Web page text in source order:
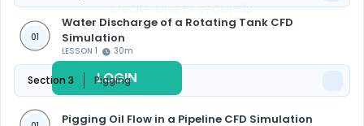
01
Water Discharge of a Rotating Tank CFD
Simulation
LESSON 1 30m
Section 3 Pigging
Pigging Oil Flow in a Pipeline CFD Simulation
create one in seconds.
LOGIN